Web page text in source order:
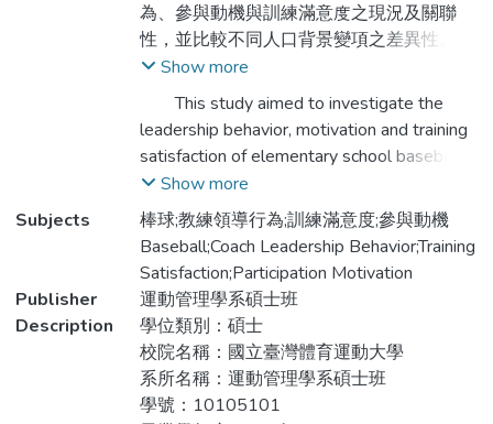
為、參與動機與訓練滿意度之現況及關聯
性，並比較不同人口背景變項之差異性。研
究以雲嘉地區101學年度參加國小棒球聯賽
預賽學校之棒球隊選手為對象，採用叢集抽
樣及便利抽樣方式進行問卷調查， 總計發
送493 份問卷，回收問卷480 份，有效問
卷435 份，有效率達90.6 %。依據實際調
因子變異數分析、單因子多變量變異數分
析、LSD 與雪費（Scheffe）事後比較、徑
路分析及典型相關等統計方法進行資料分
析。研究結果發現：不同人口背景變項在教
練領導行為、參與動機及訓練滿意度上部分
達顯著差異；教練領導行為對訓練滿意度、
參與動機對訓練滿意度、教練領導行為對參
與動機具有正向影響；而教練領導行為也會
Show more
This study aimed to investigate the
leadership behavior, motivation and training
satisfaction of elementary school baseball
coach, and to compare the differences of
demographic variables on manipulated
variables. Subjects of the study were Yunlin
and Chiayi elementary school baseball
players participating in 103 Baseball
League Champion. To collect data, the
cluster and convenience sampling was
conducted by which a total of 493
questionnaires were distributed and 480
Show more
Subjects
棒球;教練領導行為;訓練滿意度;參與動機
Baseball;Coach Leadership Behavior;Training
Satisfaction;Participation Motivation
Publisher
運動管理學系碩士班
Description
學位類別：碩士
校院名稱：國立臺灣體育運動大學
系所名稱：運動管理學系碩士班
學號：10105101